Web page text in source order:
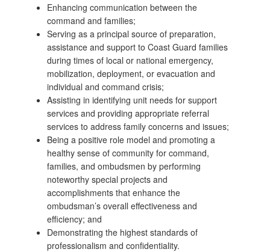
Enhancing communication between the
command and families;
Serving as a principal source of preparation,
assistance and support to Coast Guard families
during times of local or national emergency,
mobilization, deployment, or evacuation and
individual and command crisis;
Assisting in identifying unit needs for support
services and providing appropriate referral
services to address family concerns and issues;
Being a positive role model and promoting a
healthy sense of community for command,
families, and ombudsmen by performing
noteworthy special projects and
accomplishments that enhance the
ombudsman’s overall effectiveness and
efficiency; and
Demonstrating the highest standards of
professionalism and confidentiality.